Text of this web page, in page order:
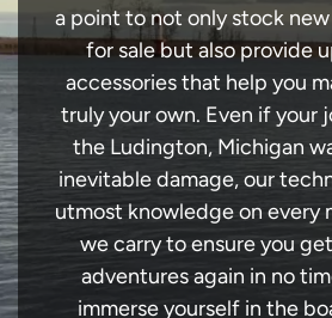
a point to not only stock
for sale but also provide
accessories that help you
truly your own. Even if your
the Ludington, Michigan
inevitable damage, our
utmost knowledge on every
we carry to ensure you
adventures again in no
immerse yourself in the